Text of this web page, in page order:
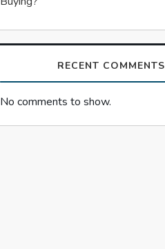
RECENT COMMENTS
No comments to show.